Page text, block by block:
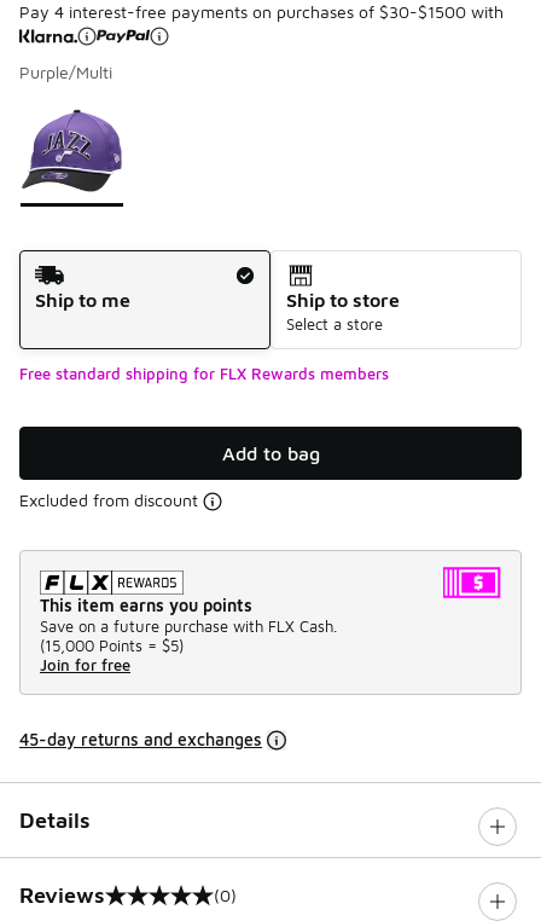
Pay 4 interest-free payments on purchases of $30-$1500 with
Purple/Multi
Page 1 of 1 displaying 1 to 1 of 1 colors
Please select a style
Shipping Method
Ship to me
Ship to store
Select a store
Free standard shipping for FLX Rewards members
Add to bag
Excluded from discount
This item earns you points
Save on a future purchase with FLX Cash.
(15,000 Points = $5)
Join for free
45-day returns and exchanges
Details
Reviews
0 out of 5 rating (0)